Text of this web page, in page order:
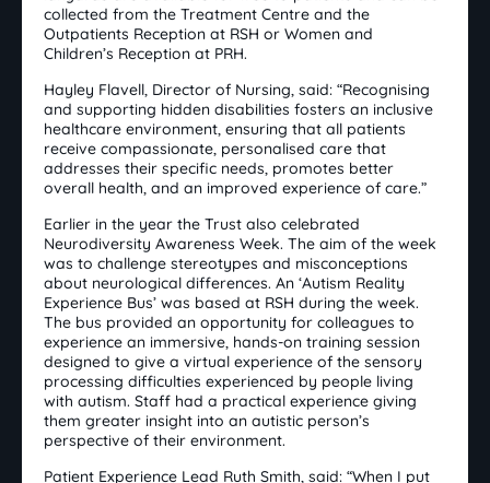
collected from the Treatment Centre and the
Outpatients Reception at RSH or Women and
Children’s Reception at PRH.
Hayley Flavell, Director of Nursing, said: “Recognising
and supporting hidden disabilities fosters an inclusive
healthcare environment, ensuring that all patients
receive compassionate, personalised care that
addresses their specific needs, promotes better
overall health, and an improved experience of care.”
Earlier in the year the Trust also celebrated
Neurodiversity Awareness Week. The aim of the week
was to challenge stereotypes and misconceptions
about neurological differences. An ‘Autism Reality
Experience Bus’ was based at RSH during the week.
The bus provided an opportunity for colleagues to
experience an immersive, hands-on training session
designed to give a virtual experience of the sensory
processing difficulties experienced by people living
with autism. Staff had a practical experience giving
them greater insight into an autistic person’s
perspective of their environment.
Patient Experience Lead Ruth Smith, said: “When I put